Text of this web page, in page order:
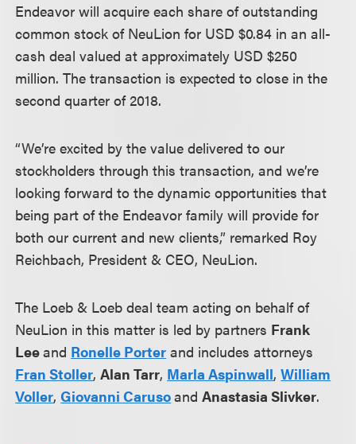
Endeavor will acquire each share of outstanding
common stock of NeuLion for USD $0.84 in an all-
cash deal valued at approximately USD $250
million. The transaction is expected to close in the
second quarter of 2018.
“We’re excited by the value delivered to our
stockholders through this transaction, and we’re
looking forward to the dynamic opportunities that
being part of the Endeavor family will provide for
both our current and new clients,” remarked Roy
Reichbach, President & CEO, NeuLion.
The Loeb & Loeb deal team acting on behalf of
NeuLion in this matter is led by partners Frank
Leeand Ronelle Porter and includes attorneys
Fran Stoller,Alan Tarr, Marla Aspinwall,William
Voller,Giovanni CarusoandAnastasia Slivker.